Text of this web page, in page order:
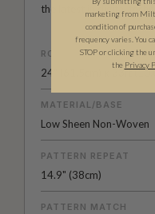
the latest in digital
ROLL DIMENSIONS
24" (61.5cm) x 33ft
MATERIAL/BASE
Low Sheen Non-Woven
PATTERN REPEAT
14.9" (38cm)
PATTERN MATCH
marketing from
condition of
frequency varies. You
STOP or clicking the
the Privacy